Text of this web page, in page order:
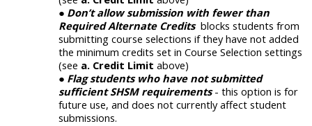
Don’t allow submission with fewer than
Required Alternate Credits blocks students from
submitting course selections if they have not added
the minimum credits set in Course Selection settings
(see a. Credit Limit above)
Flag students who have not submitted
sufficient SHSM requirements- this option is for
future use, and does not currently affect student
submissions.